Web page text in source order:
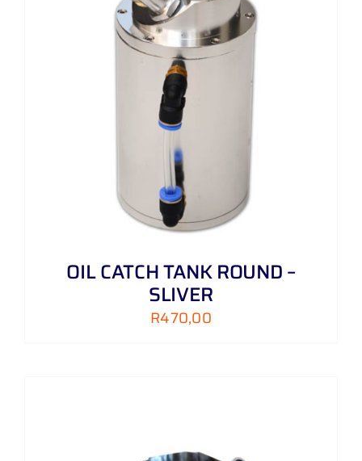
OIL CATCH TANK ROUND –
SLIVER
R470,00